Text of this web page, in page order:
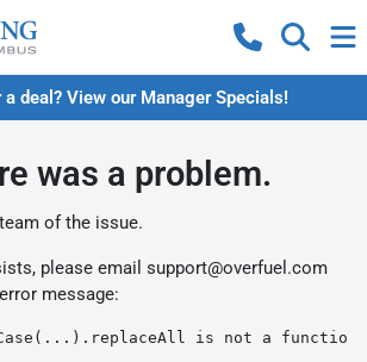
deal? View our Manager Specials!
was a problem.
of the issue.
please email support@overfuel.com
message:
is not a function